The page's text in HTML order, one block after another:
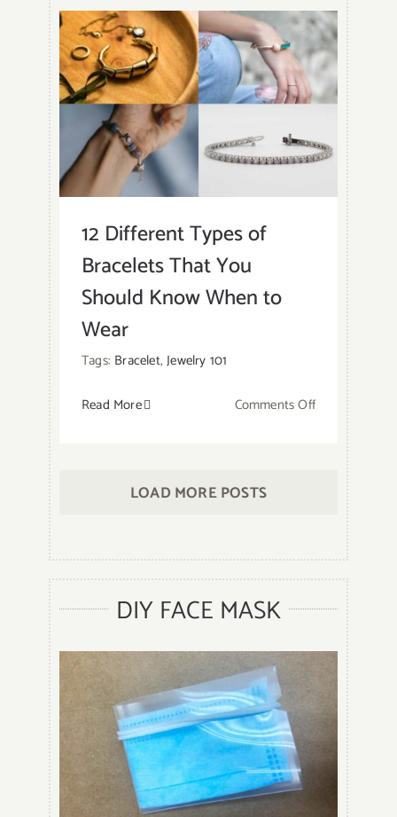
Gold
Vermeil?
12 Different Types of
Bracelets That You
Should Know When to
Wear
Tags: Bracelet,Jewelry 101
Read More
Comments Offon
Different
Types
Bracelets
Should
When
Wear
LOAD MORE POSTS
DIY FACE MASK